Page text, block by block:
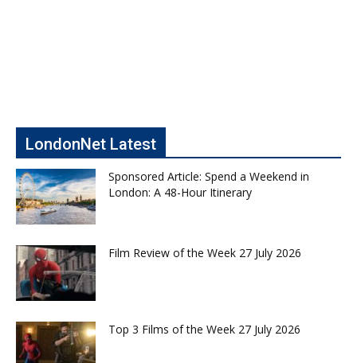
LondonNet Latest
Sponsored Article: Spend a Weekend in
London: A 48-Hour Itinerary
Film Review of the Week 27 July 2026
Top 3 Films of the Week 27 July 2026